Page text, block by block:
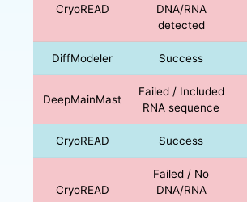
CryoREAD
DNA/RNA
detected
DiffModeler Success
DeepMainMast
Failed / Included
RNA sequence
CryoREAD Success
CryoREAD
Failed / No
DNA/RNA